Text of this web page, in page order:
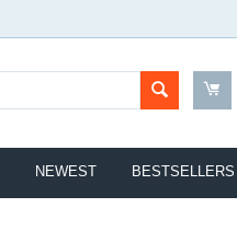
NEWEST BESTSELLERS